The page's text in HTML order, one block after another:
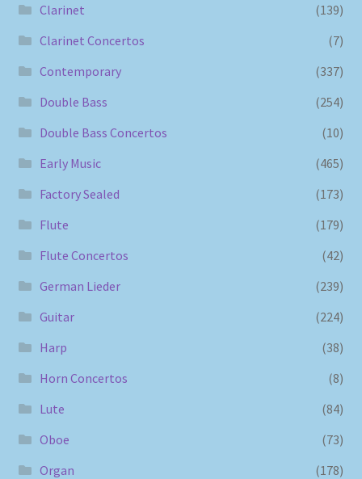
Clarinet
(139)
Clarinet Concertos
(7)
Contemporary
(337)
Double Bass
(254)
Double Bass Concertos
(10)
Early Music
(465)
Factory Sealed
(173)
Flute
(179)
Flute Concertos
(42)
German Lieder
(239)
Guitar
(224)
Harp
(38)
Horn Concertos
(8)
Lute
(84)
Oboe
(73)
Organ
(178)